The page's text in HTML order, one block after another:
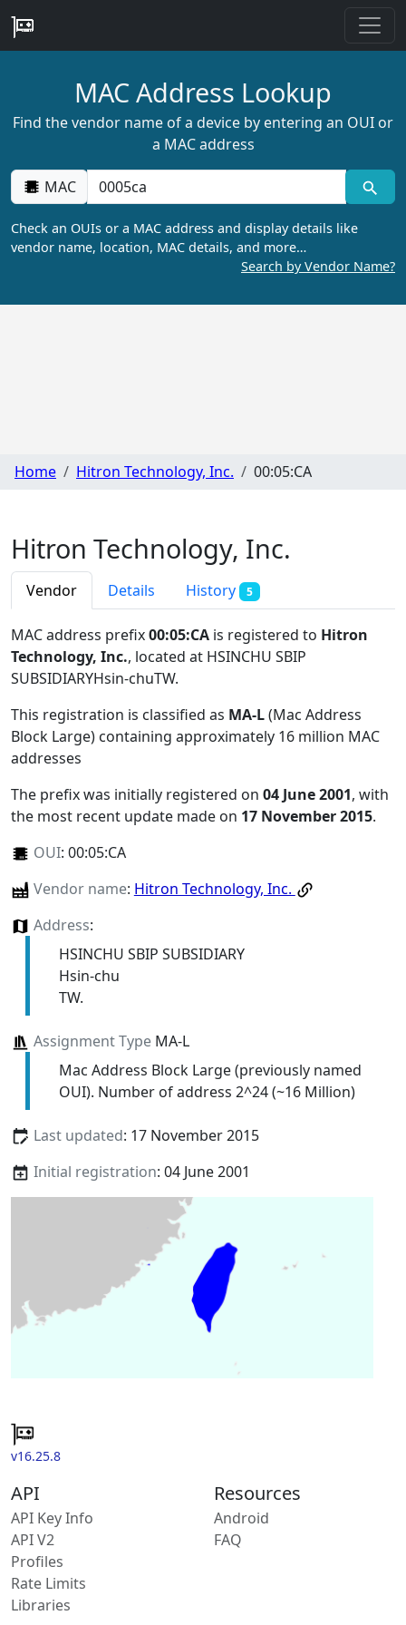
MAC Address Lookup
Find the vendor name of a device by entering an OUI or
a MAC address
MAC
Check an OUIs or a MAC address and display details like
vendor name, location, MAC details, and more…
Search by Vendor Name?
Home Hitron Technology, Inc. 00:05:CA
Hitron Technology, Inc.
Vendor Details History 5
MAC address prefix00:05:CA is registered to Hitron
Technology, Inc., located at HSINCHU SBIP
SUBSIDIARYHsin-chuTW.
This registration is classified as MA-L(Mac Address
Block Large) containing approximately 16 million MAC
addresses
The prefix was initially registered on 04 June 2001, with
the most recent update made on 17 November 2015.
OUI: 00:05:CA
Vendor name: Hitron Technology, Inc.
Address:
HSINCHU SBIP SUBSIDIARY
Hsin-chu
TW.
Assignment TypeMA-L
Mac Address Block Large (previously named
OUI). Number of address 2^24 (~16 Million)
Last updated: 17 November 2015
Initial registration: 04 June 2001
v16.25.8
API
API Key Info
API V2
Profiles
Rate Limits
Libraries
Resources
Android
FAQ